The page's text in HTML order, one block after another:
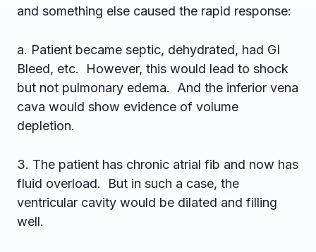
and something else caused the rapid response:
a. Patient became septic, dehydrated, had GI
Bleed, etc. However, this would lead to shock
but not pulmonary edema. And the inferior vena
cava would show evidence of volume
depletion.
3. The patient has chronic atrial fib and now has
fluid overload. But in such a case, the
ventricular cavity would be dilated and filling
well.